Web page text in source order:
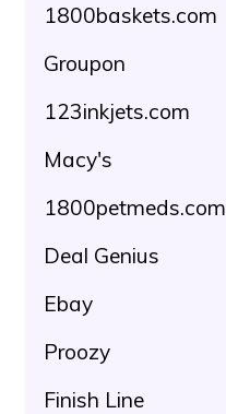
1800baskets.com
Groupon
123inkjets.com
Macy's
1800petmeds.com
Deal Genius
Ebay
Proozy
Finish Line